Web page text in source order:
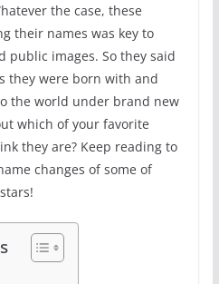
the case, these
their names was key to
images. So they said
they were born with and
the world under brand new
which of your favorite
they are? Keep reading to
changes of some of